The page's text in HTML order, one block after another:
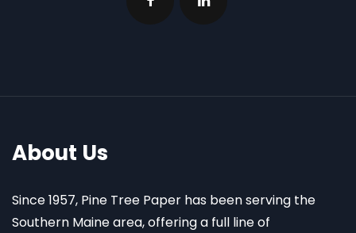
About Us
Since 1957, Pine Tree Paper has been serving the
Southern Maine area, offering a full line of